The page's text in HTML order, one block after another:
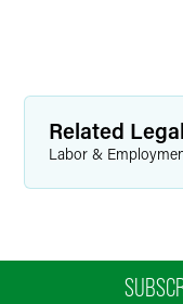
Related
Labor &